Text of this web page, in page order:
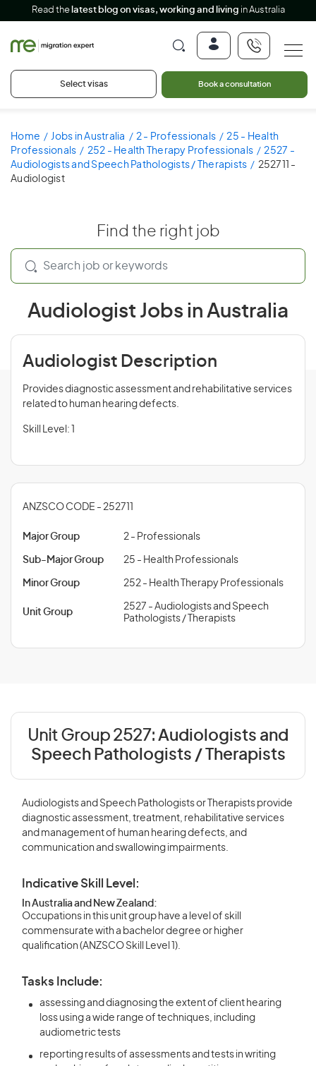
Read the latest blog on visas, working and living in Australia
Select visas Book a consultation
Home Jobs in Australia 2 - Professionals
25 - Health
Professionals
252 - Health Therapy Professionals
2527 -
Audiologists and Speech Pathologists / Therapists
252711 -
Audiologist
Find the right job
Audiologist Jobs in Australia
Audiologist Description
Provides diagnostic assessment and rehabilitative services
related to human hearing defects.
Skill Level: 1
ANZSCO CODE - 252711
Major Group 2 - Professionals
Sub-Major Group 25 - Health Professionals
Minor Group 252 - Health Therapy Professionals
Unit Group
2527 - Audiologists and Speech
Pathologists / Therapists
Unit Group 2527: Audiologists and
Speech Pathologists / Therapists
Audiologists and Speech Pathologists or Therapists provide
diagnostic assessment, treatment, rehabilitative services
and management of human hearing defects, and
communication and swallowing impairments.
Indicative Skill Level:
In Australia and New Zealand:
Occupations in this unit group have a level of skill
commensurate with a bachelor degree or higher
qualification (ANZSCO Skill Level 1).
Tasks Include:
assessing and diagnosing the extent of client hearing
loss using a wide range of techniques, including
audiometric tests
reporting results of assessments and tests in writing